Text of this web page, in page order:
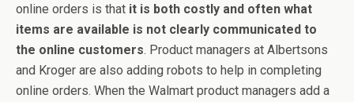
online orders is that it is both costly and often what
items are available is not clearly communicated to
the online customers. Product managers at Albertsons
and Kroger are also adding robots to help in completing
online orders. When the Walmart product managers add a